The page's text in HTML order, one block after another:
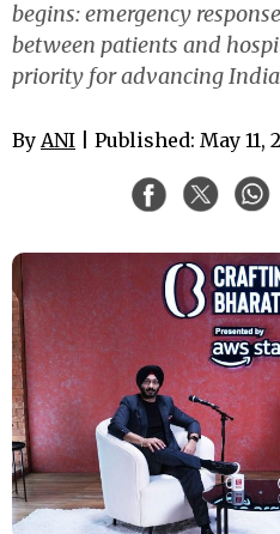
begins: emergency
between patients and
priority for advancing
By ANI | Published: May 11,